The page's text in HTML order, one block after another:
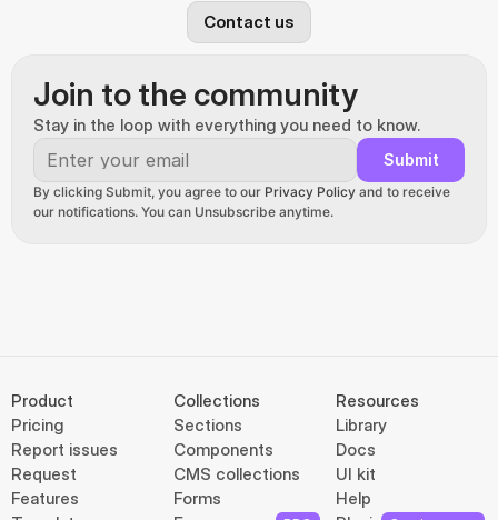
Contact us
Join to the community
Stay in the loop with everything you need to know.
Submit
By clicking Submit, you agree to our Privacy Policy and to receive
our notifications. You can Unsubscribe anytime.
Product
Pricing
Report issues
Request
Features
Collections
Sections
Components
CMS collections
Forms
Resources
Library
Docs
UI kit
Help